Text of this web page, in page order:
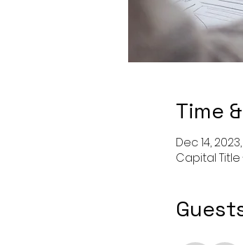
Time
Dec 14,
Capital Title